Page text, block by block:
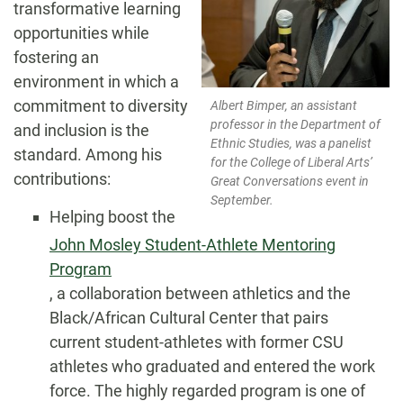
Albert Bimper, an assistant
professor in the Department of
Ethnic Studies, was a panelist
for the College of Liberal Arts’
Great Conversations event in
September.
transformative learning
opportunities while
fostering an
environment in which a
commitment to diversity
and inclusion is the
standard. Among his
contributions:
Helping boost the
John Mosley Student-Athlete Mentoring
Program
, a collaboration between athletics and the
Black/African Cultural Center that pairs
current student-athletes with former CSU
athletes who graduated and entered the work
force. The highly regarded program is one of